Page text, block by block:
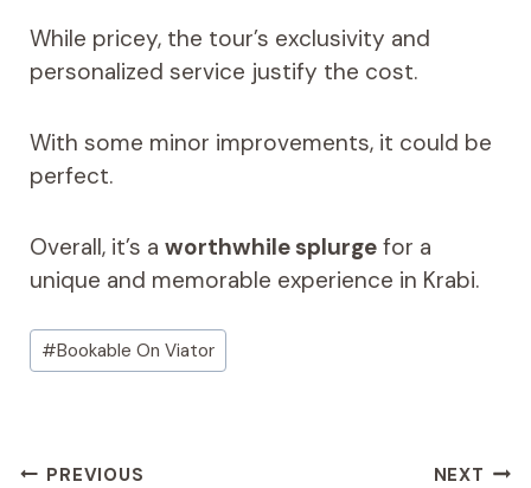
While pricey, the tour’s exclusivity and
personalized service justify the cost.
With some minor improvements, it could be
perfect.
Overall, it’s a worthwhile splurgefor a
unique and memorable experience in Krabi.
Post
Tags:
#Bookable On Viator
Post
PREVIOUS NEXT